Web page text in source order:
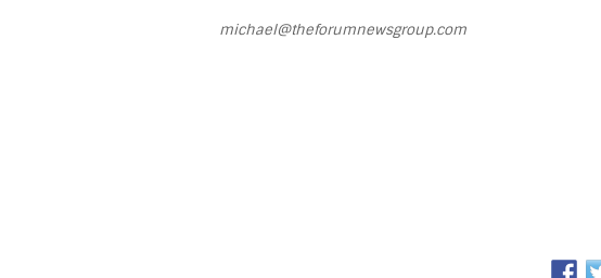
michael@theforumnewsgroup.com